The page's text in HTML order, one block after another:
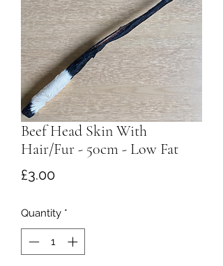
Beef Head Skin With
Hair/Fur - 50cm - Low Fat
£3.00Price
Quantity *